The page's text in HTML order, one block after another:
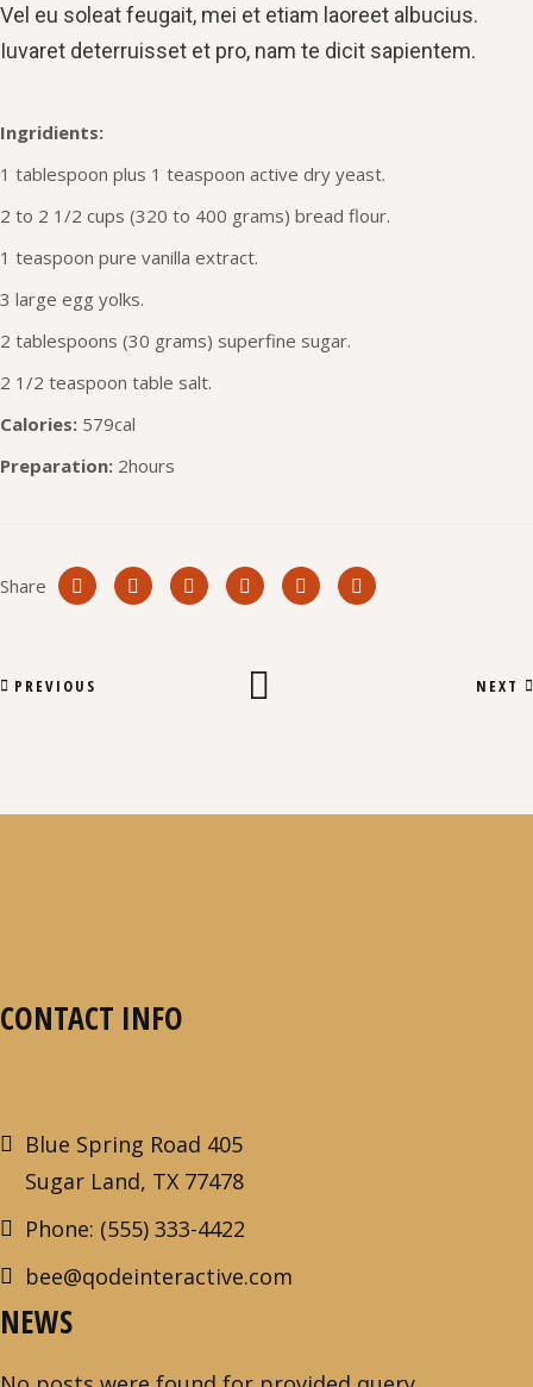
Vel eu soleat feugait, mei et etiam laoreet albucius.
Iuvaret deterruisset et pro, nam te dicit sapientem.
Ingridients:
1 tablespoon plus 1 teaspoon active dry yeast.
2 to 2 1/2 cups (320 to 400 grams) bread flour.
1 teaspoon pure vanilla extract.
3 large egg yolks.
2 tablespoons (30 grams) superfine sugar.
2 1/2 teaspoon table salt.
Calories: 579cal
Preparation: 2hours
Share
PREVIOUS NEXT
CONTACT INFO
Blue Spring Road 405
Sugar Land, TX 77478
Phone: (555) 333-4422
bee@qodeinteractive.com
NEWS